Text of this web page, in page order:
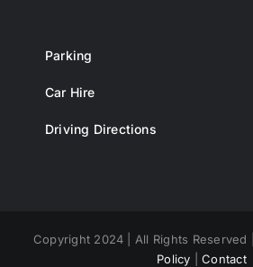
Parking
Car Hire
Driving Directions
Copyright 2024 | All Rights Reserved |
Policy |Contact